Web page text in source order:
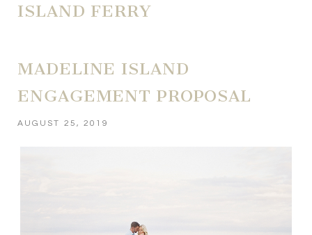
ISLAND FERRY
MADELINE ISLAND
ENGAGEMENT PROPOSAL
AUGUST 25, 2019